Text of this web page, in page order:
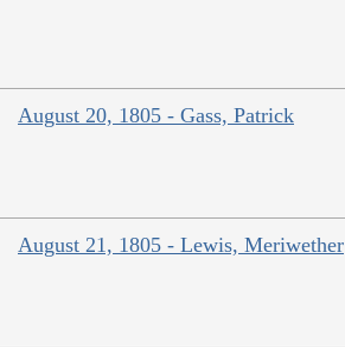
August 20, 1805 - Gass, Patrick
August 21, 1805 - Lewis, Meriwether